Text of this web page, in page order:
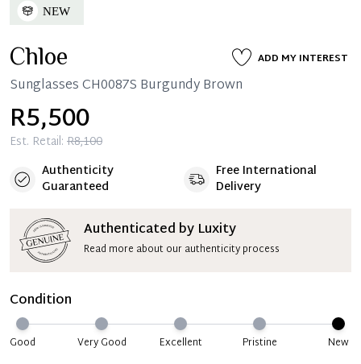
Chloe ADD MY INTEREST
Sunglasses CH0087S Burgundy Brown
R5,500
Est. Retail: R8,100
Authenticity
Guaranteed
Free International
Delivery
Authenticated by Luxity
Read more about our authenticity process
Condition
Good Very Good Excellent Pristine New